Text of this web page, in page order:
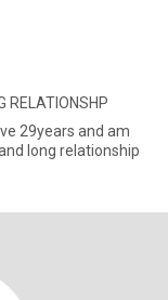
RELATIONSHP
29years and am
christian religion.Am looking for the serious and long relationship